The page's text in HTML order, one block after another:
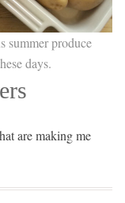
summer produce
days.
are making me